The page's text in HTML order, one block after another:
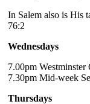
In Salem also is His
76:2
Wednesdays
7.00pm Westminster
7.30pm Mid-week
Thursdays